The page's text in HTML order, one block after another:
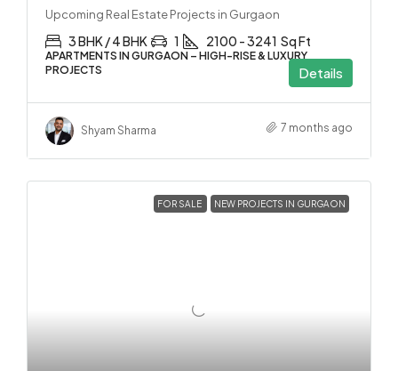
Upcoming Real Estate Projects in Gurgaon
3 BHK / 4 BHK 1 2100 - 3241 Sq Ft
APARTMENTS IN GURGAON – HIGH-RISE & LUXURY
PROJECTS
Details
Shyam Sharma 7 months ago
FOR SALE NEW PROJECTS IN GURGAON